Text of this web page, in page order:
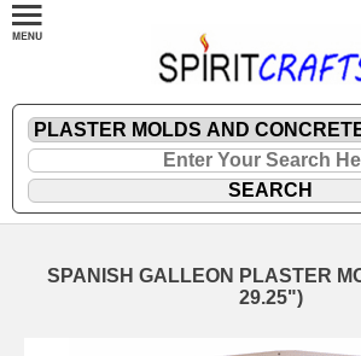
SPANISH GALLEON PLASTER
29.25")